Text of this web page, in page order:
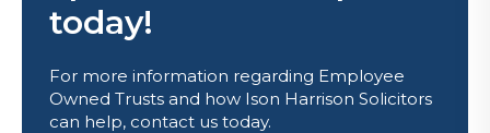
today!
For more information regarding Employee
Owned Trusts and how Ison Harrison Solicitors
can help, contact us today.